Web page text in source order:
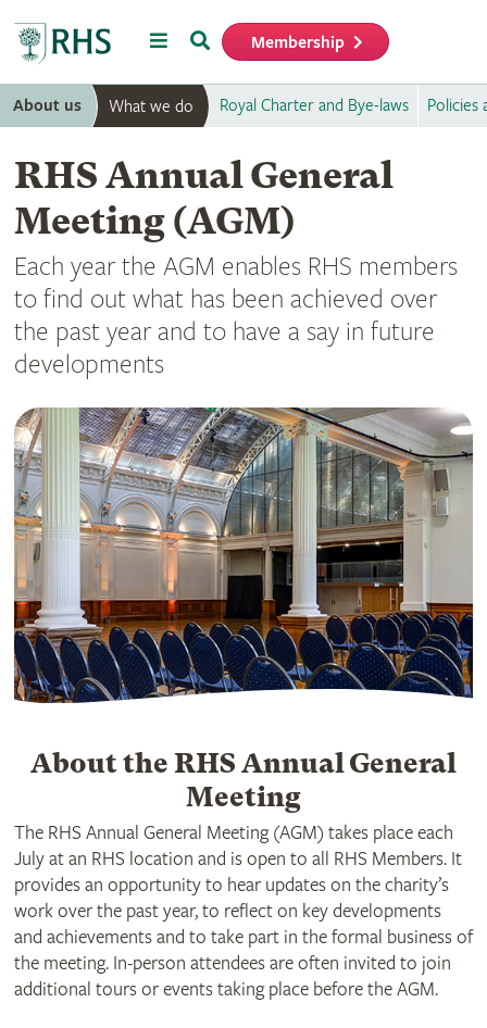
MenuSearch Membership
About us What we do Royal Charter and Bye-laws Policies
RHS Annual General
Meeting (AGM)
Each year the AGM enables RHS members
to find out what has been achieved over
the past year and to have a say in future
developments
About the RHS Annual General
Meeting
The RHS Annual General Meeting (AGM) takes place each
July at an RHS location and is open to all RHS Members. It
provides an opportunity to hear updates on the charity’s
work over the past year, to reflect on key developments
and achievements and to take part in the formal business of
the meeting. In-person attendees are often invited to join
additional tours or events taking place before the AGM.